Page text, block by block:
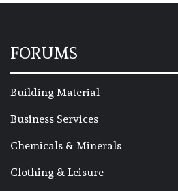
FORUMS
Building Material
Business Services
Chemicals & Minerals
Clothing & Leisure